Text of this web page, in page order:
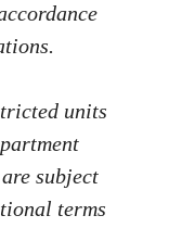
units
subject
terms